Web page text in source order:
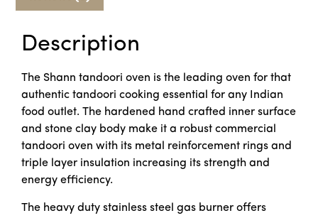
Description
The Shann tandoori oven is the leading oven for that
authentic tandoori cooking essential for any Indian
food outlet. The hardened hand crafted inner surface
and stone clay body make it a robust commercial
tandoori oven with its metal reinforcement rings and
triple layer insulation increasing its strength and
energy efficiency.
The heavy duty stainless steel gas burner offers